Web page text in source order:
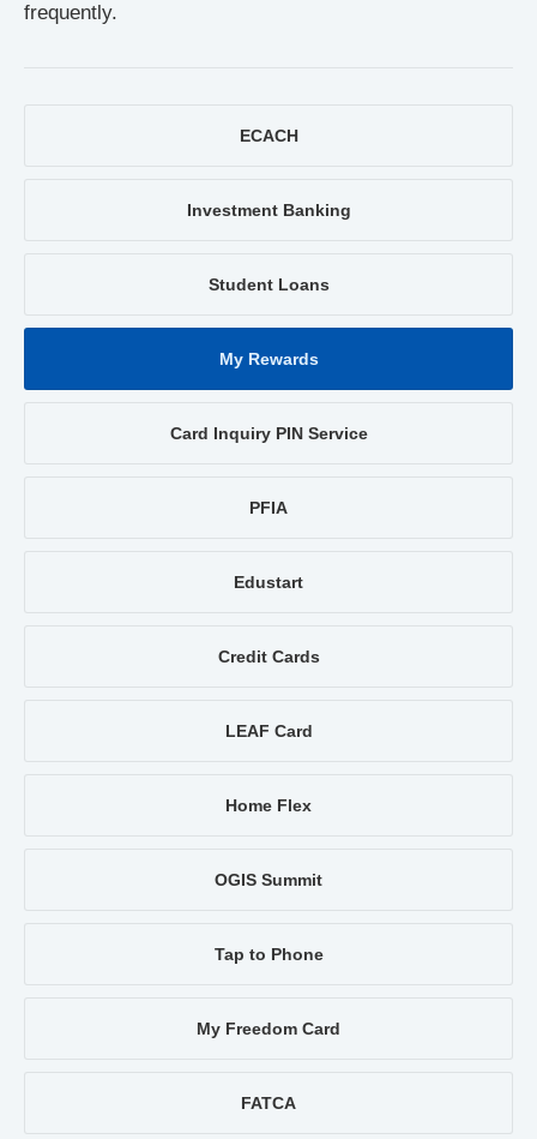
frequently.
ECACH
Investment Banking
Student Loans
My Rewards
Card Inquiry PIN Service
PFIA
Edustart
Credit Cards
LEAF Card
Home Flex
OGIS Summit
Tap to Phone
My Freedom Card
FATCA